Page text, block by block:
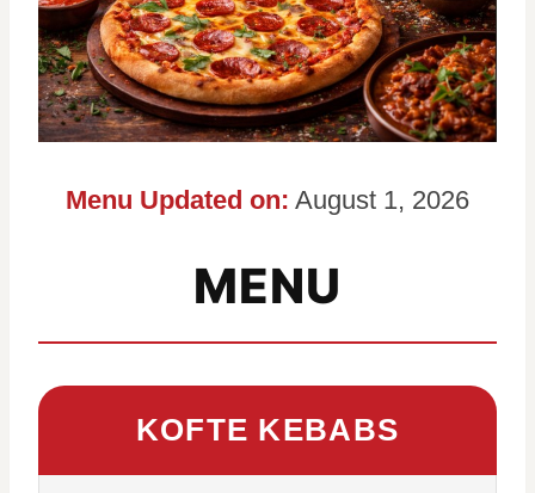
Menu Updated on: August 1, 2026
MENU
KOFTE KEBABS